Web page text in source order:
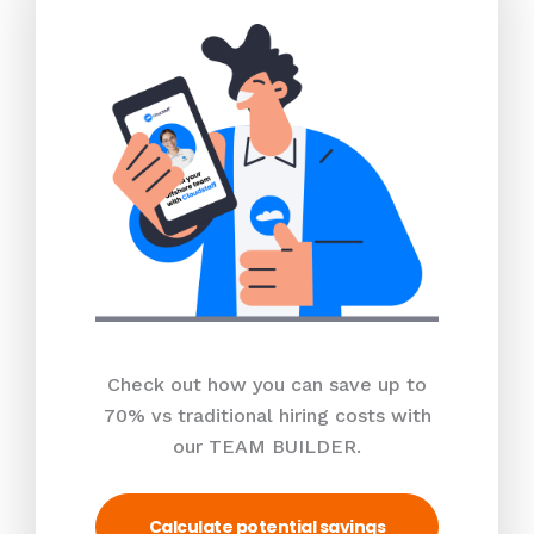
Check out how you can save up to
70% vs traditional hiring costs with
our TEAM BUILDER.
Calculate potential savings